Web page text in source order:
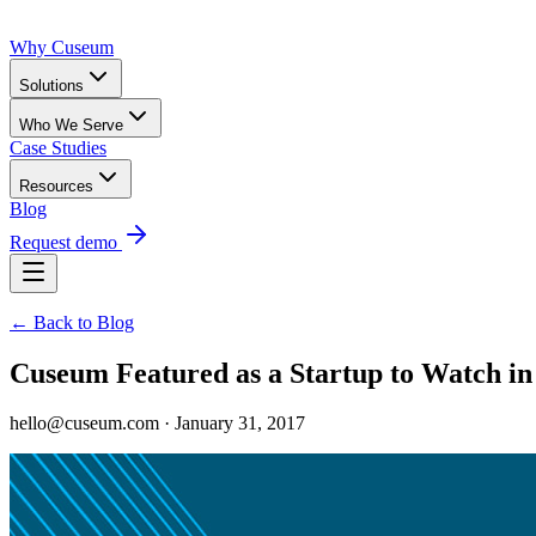
Why Cuseum
Solutions
Who We Serve
Case Studies
Resources
Blog
Request demo
← Back to Blog
Cuseum Featured as a Startup to Watch in
hello@cuseum.com · January 31, 2017